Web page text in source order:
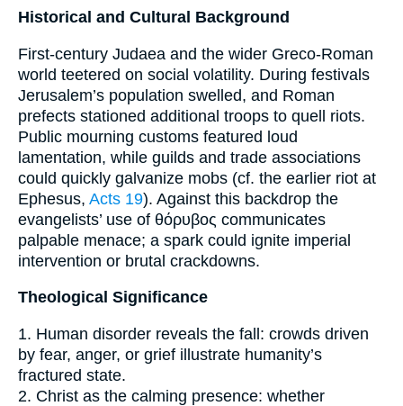
Historical and Cultural Background
First-century Judaea and the wider Greco-Roman
world teetered on social volatility. During festivals
Jerusalem’s population swelled, and Roman
prefects stationed additional troops to quell riots.
Public mourning customs featured loud
lamentation, while guilds and trade associations
could quickly galvanize mobs (cf. the earlier riot at
Ephesus, Acts 19). Against this backdrop the
evangelists’ use of θόρυβος communicates
palpable menace; a spark could ignite imperial
intervention or brutal crackdowns.
Theological Significance
1. Human disorder reveals the fall: crowds driven
by fear, anger, or grief illustrate humanity’s
fractured state.
2. Christ as the calming presence: whether